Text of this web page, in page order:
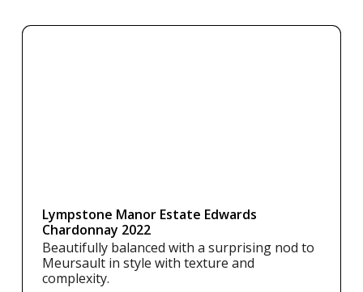
Lympstone Manor Estate Edwards
Chardonnay 2022
Beautifully balanced with a surprising nod to
Meursault in style with texture and
complexity.